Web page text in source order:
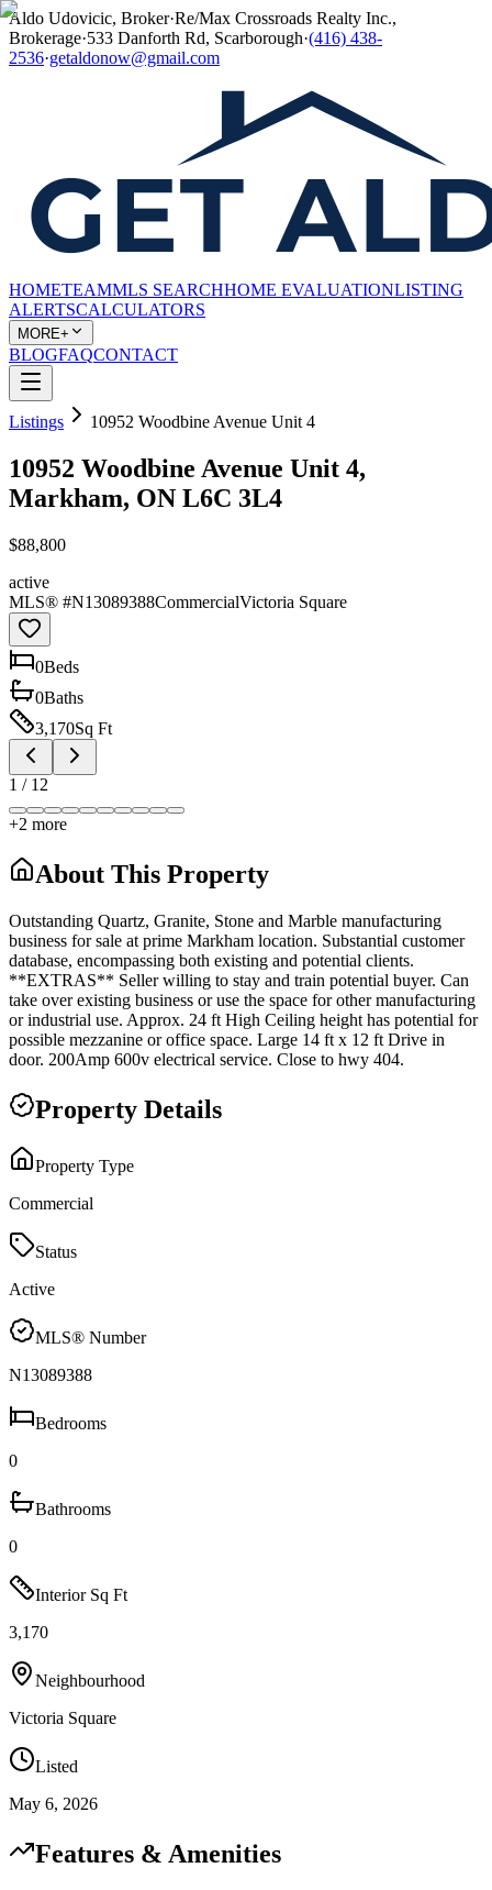
Aldo Udovicic, Broker·Re/Max Crossroads Realty Inc.,
Brokerage·533 Danforth Rd, Scarborough·(416) 438-
2536·getaldonow@gmail.com
HOMETEAMMLS SEARCHHOME EVALUATIONLISTING
ALERTSCALCULATORS
MORE+
BLOGFAQCONTACT
Listings 10952 Woodbine Avenue Unit 4
10952 Woodbine Avenue Unit 4,
Markham, ON L6C 3L4
$88,800
active
MLS® #N13089388CommercialVictoria Square
0Beds
0Baths
3,170Sq Ft
1 / 12
+2 more
About This Property
Outstanding Quartz, Granite, Stone and Marble manufacturing
business for sale at prime Markham location. Substantial customer
database, encompassing both existing and potential clients.
**EXTRAS** Seller willing to stay and train potential buyer. Can
take over existing business or use the space for other manufacturing
or industrial use. Approx. 24 ft High Ceiling height has potential for
possible mezzanine or office space. Large 14 ft x 12 ft Drive in
door. 200Amp 600v electrical service. Close to hwy 404.
Property Details
Property Type
Commercial
Status
Active
MLS® Number
N13089388
Bedrooms
0
Bathrooms
0
Interior Sq Ft
3,170
Neighbourhood
Victoria Square
Listed
May 6, 2026
Features & Amenities